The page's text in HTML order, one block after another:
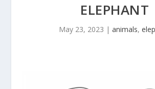
ELEPHANT
May 23, 2023 | animals,